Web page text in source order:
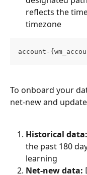
reflects the
timezone
account-
To onboard your
net-new and
Historical data:
the past 180
learning
Net-new data: